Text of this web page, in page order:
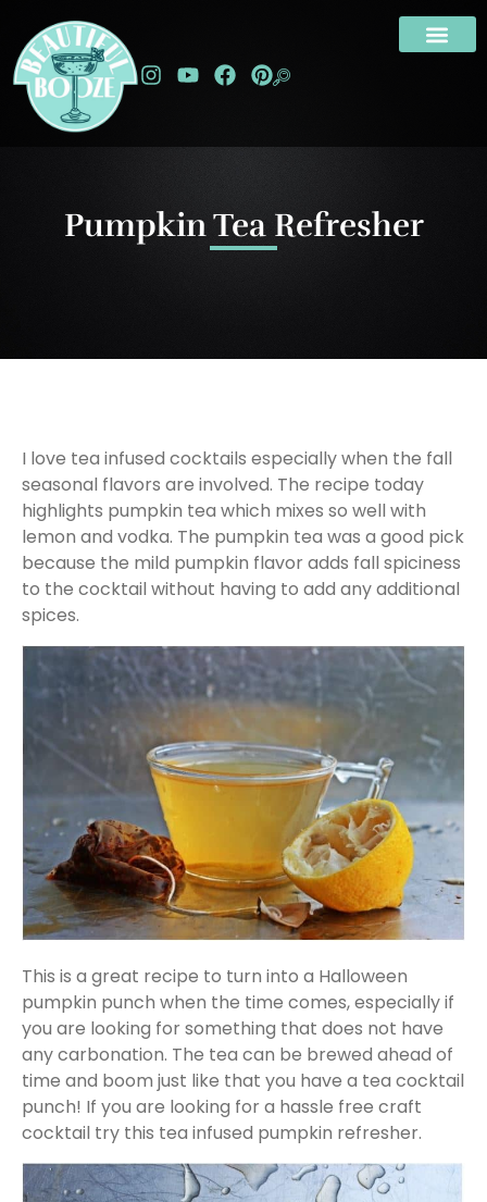
Pumpkin Tea Refresher
I love tea infused cocktails especially when the fall
seasonal flavors are involved. The recipe today
highlights pumpkin tea which mixes so well with
lemon and vodka. The pumpkin tea was a good pick
because the mild pumpkin flavor adds fall spiciness
to the cocktail without having to add any additional
spices.
This is a great recipe to turn into a Halloween
pumpkin punch when the time comes, especially if
you are looking for something that does not have
any carbonation. The tea can be brewed ahead of
time and boom just like that you have a tea cocktail
punch! If you are looking for a hassle free craft
cocktail try this tea infused pumpkin refresher.